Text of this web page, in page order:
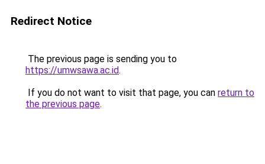
Redirect Notice
The previous page is sending you to
https://umwsawa.ac.id.
If you do not want to visit that page, you can return to
the previous page.